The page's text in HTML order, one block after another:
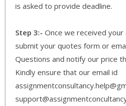
is asked to provide deadline.
Step 3:- Once we received
submit your quotes form or
Questions and notify our price
Kindly ensure that our email id